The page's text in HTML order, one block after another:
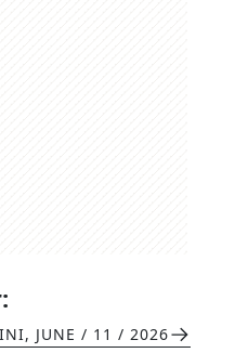
, JUNE / 11 / 2026